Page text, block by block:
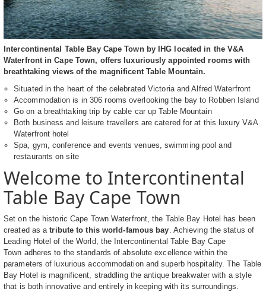
Intercontinental Table Bay Cape Town by IHG located in the V&A
Waterfront in Cape Town, offers luxuriously appointed rooms with
breathtaking views of the magnificent Table Mountain.
Situated in the heart of the celebrated Victoria and Alfred Waterfront
Accommodation is in 306 rooms overlooking the bay to Robben Island
Go on a breathtaking trip by cable car up Table Mountain
Both business and leisure travellers are catered for at this luxury V&A
Waterfront hotel
Spa, gym, conference and events venues, swimming pool and
restaurants on site
Welcome to Intercontinental
Table Bay Cape Town
Set on the historic Cape Town Waterfront, the Table Bay Hotel has been
created as atribute to this world-famous bay. Achieving the status of
Leading Hotel of the World, the Intercontinental Table Bay Cape
Town adheres to the standards of absolute excellence within the
parameters of luxurious accommodation and superb hospitality. The Table
Bay Hotel is magnificent, straddling the antique breakwater with a style
that is both innovative and entirely in keeping with its surroundings.